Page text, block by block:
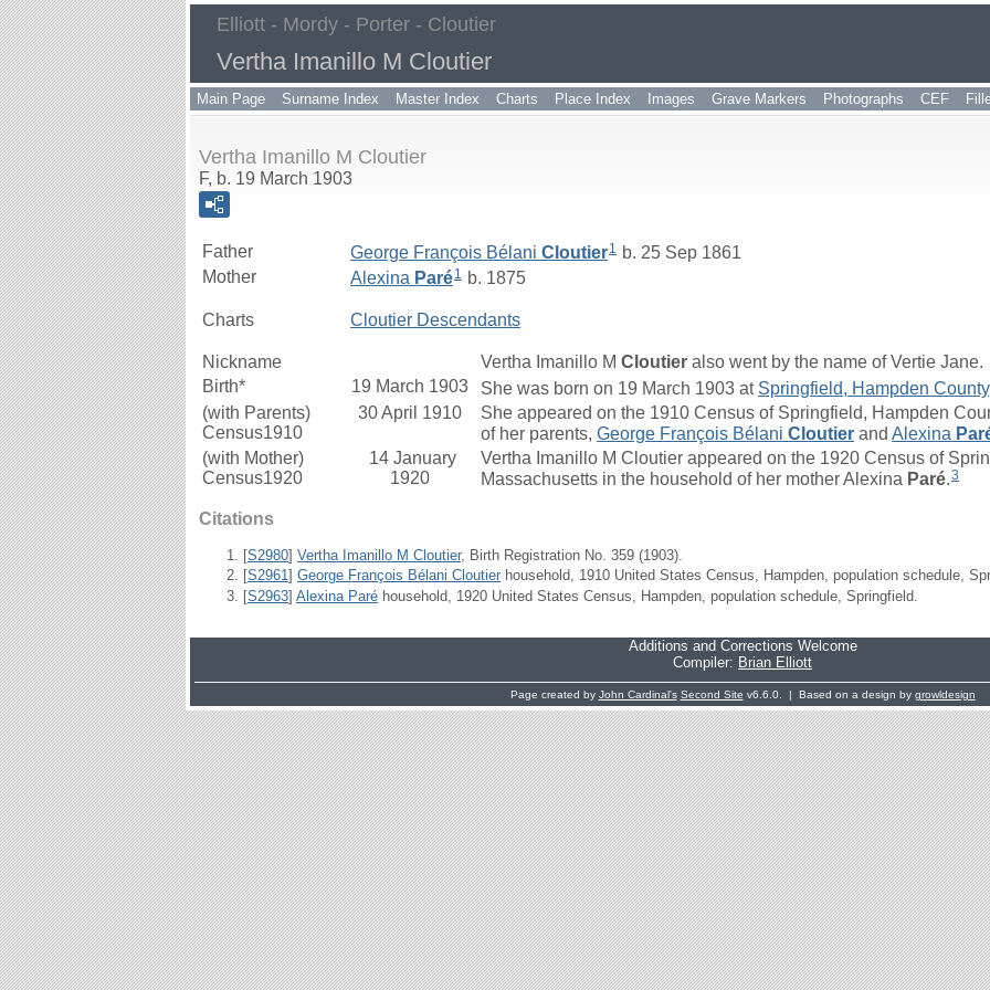
Elliott - Mordy - Porter - Cloutier
Vertha Imanillo M Cloutier
Main Page Surname Index Master Index Charts Place Index Images Grave Markers Photographs CEF
Vertha Imanillo M Cloutier
F, b. 19 March 1903
Father George François Bélani Cloutier1 b. 25 Sep 1861
Mother
Alexina Paré1 b. 1875
Charts Cloutier Descendants
Nickname Vertha Imanillo M Cloutier also went by the name of Vertie Jane.
Birth*
19 March 1903 She was born on 19 March 1903 at Springfield, Hampden
(with Parents)
Census1910
30 April 1910
She appeared on the 1910 Census of Springfield, Hampden
of her parents, George François Bélani Cloutier and Alexina
(with Mother)
Census1920
14 January
1920
Vertha Imanillo M Cloutier appeared on the 1920 Census of
Massachusetts in the household of her mother Alexina Paré.3
Citations
[S2980] Vertha Imanillo M Cloutier, Birth Registration No. 359 (1903).
[S2961] George François Bélani Cloutier household, 1910 United States Census, Hampden, population schedule,
[S2963] Alexina Paré household, 1920 United States Census, Hampden, population schedule, Springfield.
Additions and Corrections Welcome
Compiler: Brian Elliott
Page created by John Cardinal's Second Site v6.6.0. | Based on a design by growldesign